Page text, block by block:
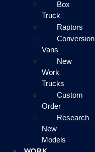
Box
Truck
Raptors
Conversion
Vans
New
Work
Trucks
Custom
Order
Research
New
Models